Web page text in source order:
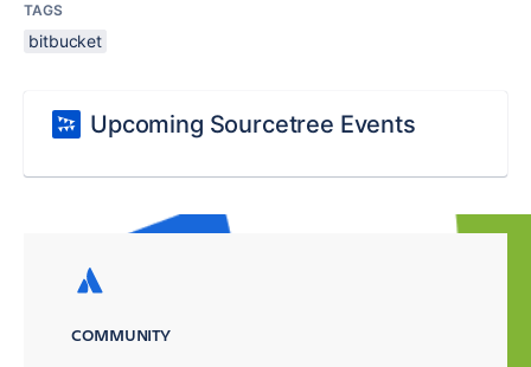
TAGS
bitbucket
Upcoming Sourcetree Events
COMMUNITY